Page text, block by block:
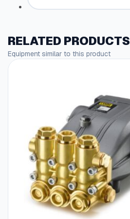
RELATED PRODUCTS
Equipment similar to this product